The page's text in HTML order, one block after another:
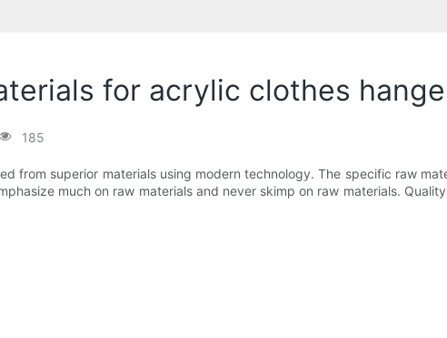
for acrylic clothes
185
from superior materials using modern technology. The specific raw
much on raw materials and never skimp on raw materials.